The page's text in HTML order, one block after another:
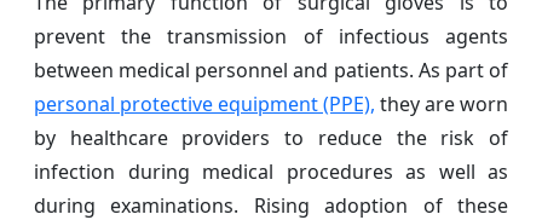
prevent the transmission of infectious agents
between medical personnel and patients. As part of
personal protective equipment (PPE), they are worn
by healthcare providers to reduce the risk of
infection during medical procedures as well as
during examinations. Rising adoption of these